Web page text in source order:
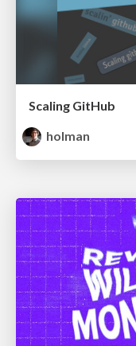
Scaling GitHub
holman